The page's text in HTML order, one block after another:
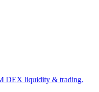
DEX liquidity & trading.